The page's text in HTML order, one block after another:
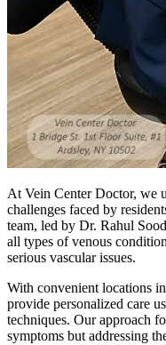
At Vein Center Doctor, we
challenges faced by
team, led by Dr. Rahul
all types of venous
serious vascular issues.
With convenient locations
provide personalized care
techniques. Our approach
symptoms but addressing